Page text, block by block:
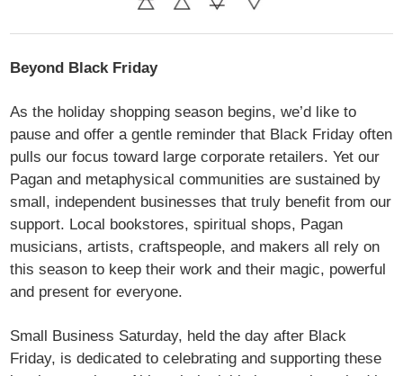
Beyond Black Friday
As the holiday shopping season begins, we’d like to
pause and offer a gentle reminder that Black Friday often
pulls our focus toward large corporate retailers. Yet our
Pagan and metaphysical communities are sustained by
small, independent businesses that truly benefit from our
support. Local bookstores, spiritual shops, Pagan
musicians, artists, craftspeople, and makers all rely on
this season to keep their work and their magic, powerful
and present for everyone.
Small Business Saturday, held the day after Black
Friday, is dedicated to celebrating and supporting these